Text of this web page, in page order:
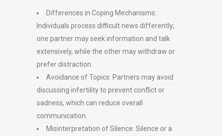
Differences in Coping Mechanisms:
Individuals process difficult news differently;
one partner may seek information and talk
extensively, while the other may withdraw or
prefer distraction.
Avoidance of Topics: Partners may avoid
discussing infertility to prevent conflict or
sadness, which can reduce overall
communication.
Misinterpretation of Silence: Silence or a